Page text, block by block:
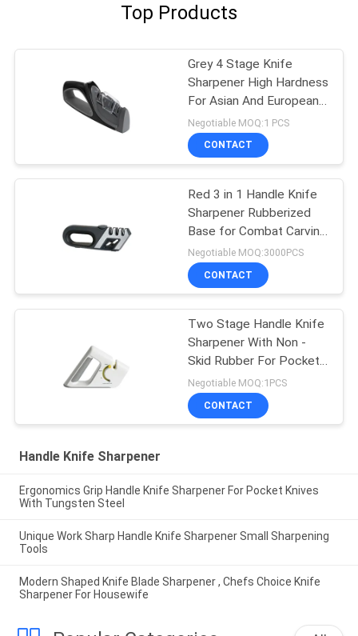
Top Products
Grey 4 Stage Knife
Sharpener High Hardness
For Asian And European
Knives
Negotiable MOQ:1 PCS
CONTACT
Red 3 in 1 Handle Knife
Sharpener Rubberized
Base for Combat Carving
, Fillet
Negotiable MOQ:3000PCS
CONTACT
Two Stage Handle Knife
Sharpener With Non -
Skid Rubber For Pocket
Knife
Negotiable MOQ:1PCS
CONTACT
Handle Knife Sharpener
Ergonomics Grip Handle Knife Sharpener For Pocket Knives
With Tungsten Steel
Unique Work Sharp Handle Knife Sharpener Small Sharpening
Tools
Modern Shaped Knife Blade Sharpener , Chefs Choice Knife
Sharpener For Housewife